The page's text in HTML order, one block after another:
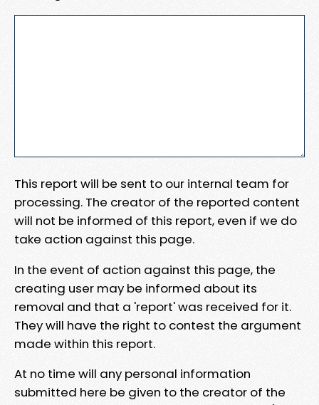
This report will be sent to our internal team for
processing. The creator of the reported content
will not be informed of this report, even if we do
take action against this page.
In the event of action against this page, the
creating user may be informed about its
removal and that a 'report' was received for it.
They will have the right to contest the argument
made within this report.
At no time will any personal information
submitted here be given to the creator of the